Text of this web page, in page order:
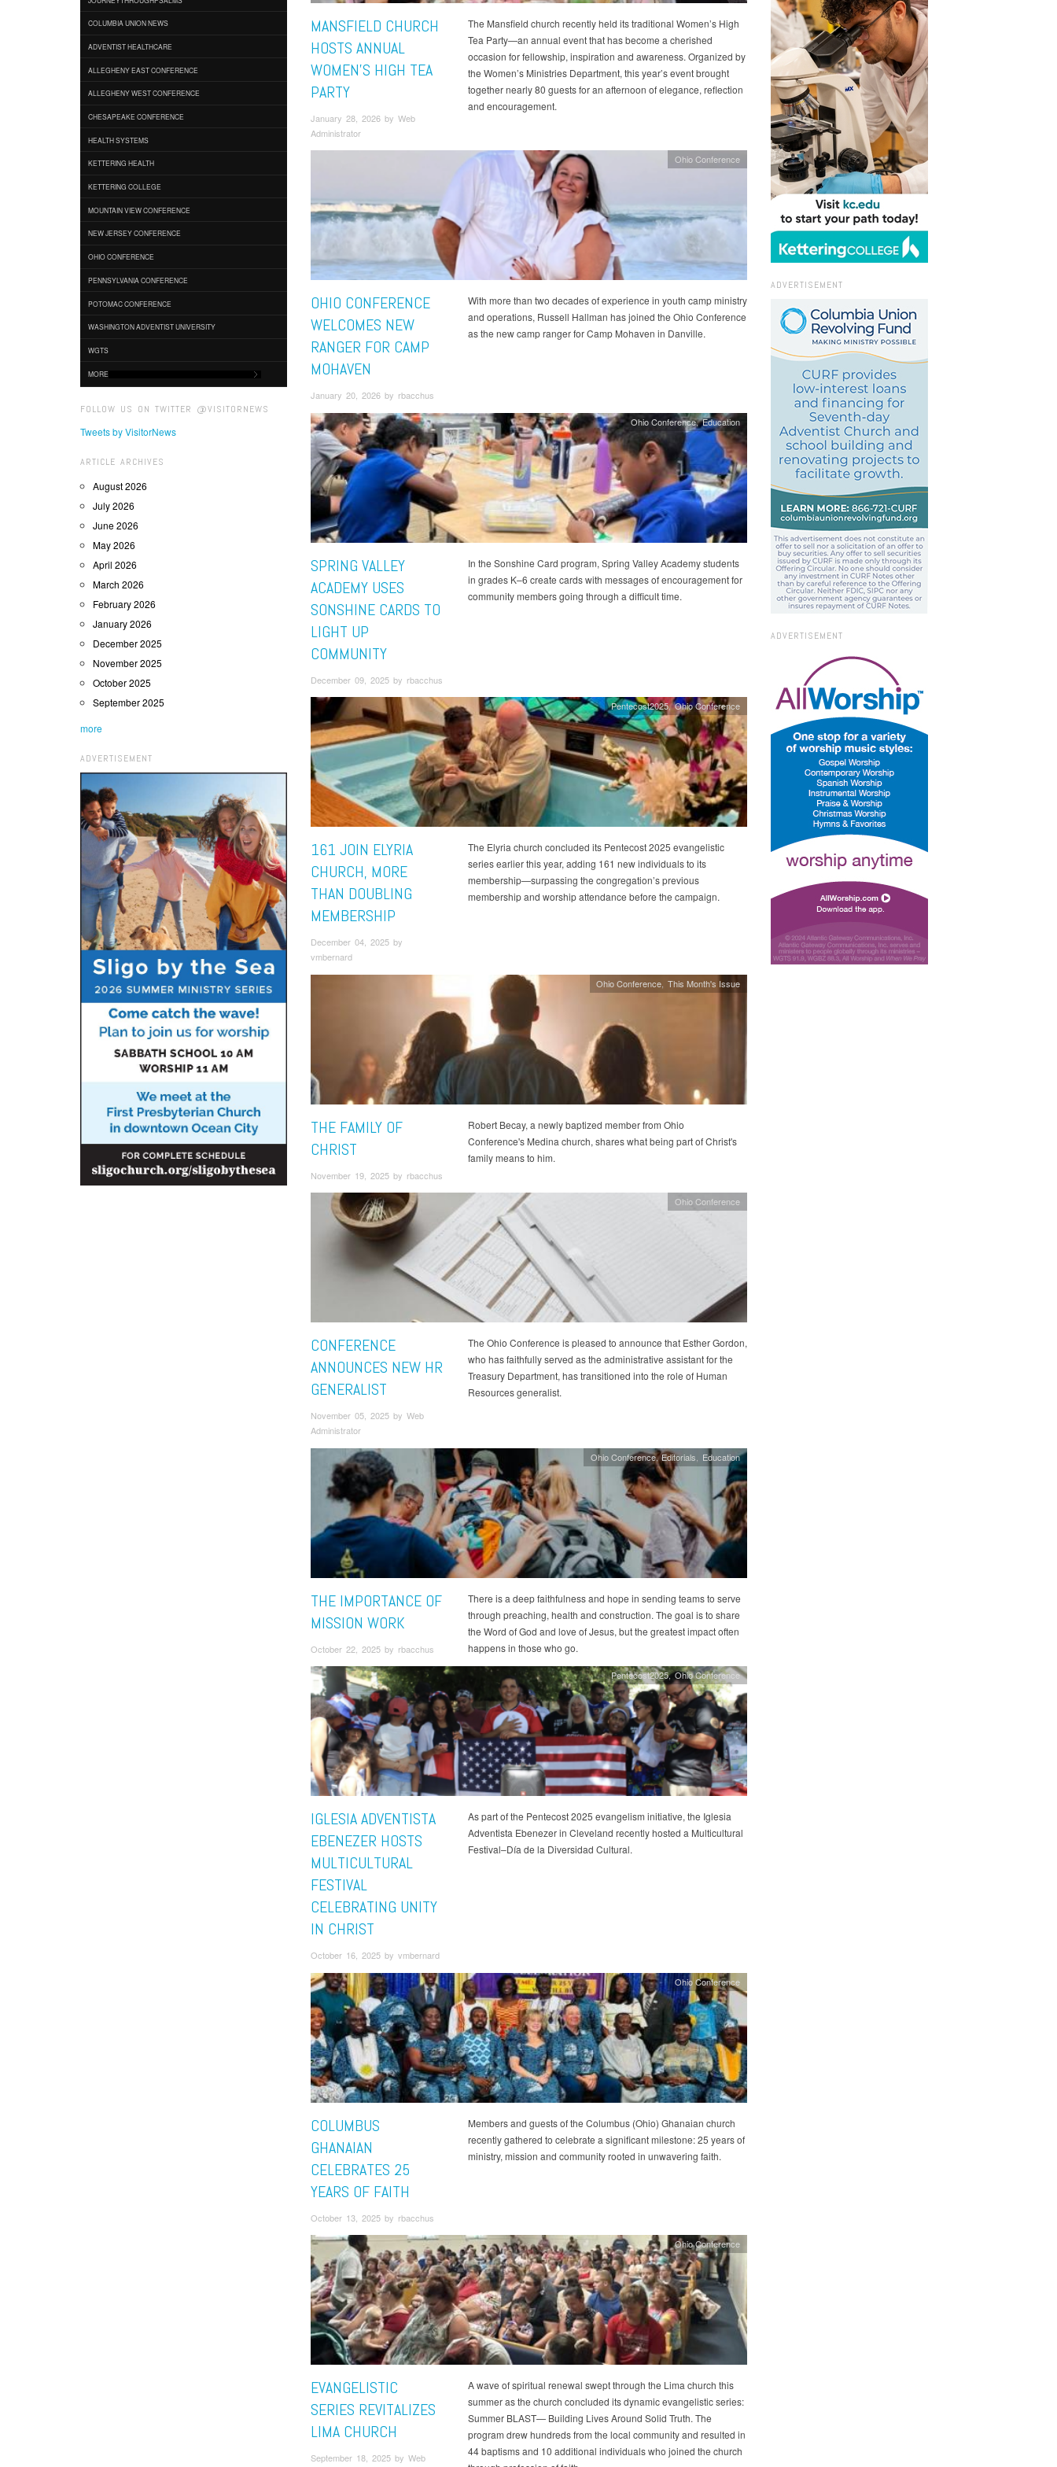
COLUMBIA UNION NEWS
ADVENTIST HEALTHCARE
ALLEGHENY EAST CONFERENCE
ALLEGHENY WEST CONFERENCE
CHESAPEAKE CONFERENCE
HEALTH SYSTEMS
KETTERING HEALTH
KETTERING COLLEGE
MOUNTAIN VIEW CONFERENCE
NEW JERSEY CONFERENCE
OHIO CONFERENCE
PENNSYLVANIA CONFERENCE
POTOMAC CONFERENCE
WASHINGTON ADVENTIST UNIVERSITY
WGTS
MORE
FOLLOW US ON TWITTER @VISITORNEWS
Tweets by VisitorNews
ARTICLE ARCHIVES
August 2026
July 2026
June 2026
May 2026
April 2026
March 2026
February 2026
January 2026
December 2025
November 2025
October 2025
September 2025
more
ADVERTISEMENT
MANSFIELD CHURCH
HOSTS ANNUAL
WOMEN’S HIGH TEA
PARTY
January 28, 2026 by Web
Administrator
The Mansfield church recently held its traditional Women’s High
Tea Party—an annual event that has become a cherished
occasion for fellowship, inspiration and awareness. Organized by
the Women’s Ministries Department, this year’s event brought
together nearly 80 guests for an afternoon of elegance, reflection
and encouragement.
Ohio Conference
OHIO CONFERENCE
WELCOMES NEW
RANGER FOR CAMP
MOHAVEN
January 20, 2026 by rbacchus
With more than two decades of experience in youth camp ministry
and operations, Russell Hallman has joined the Ohio Conference
as the new camp ranger for Camp Mohaven in Danville.
Ohio Conference Education
SPRING VALLEY
ACADEMY USES
SONSHINE CARDS TO
LIGHT UP
COMMUNITY
December 09, 2025 by rbacchus
In the Sonshine Card program, Spring Valley Academy students
in grades K–6 create cards with messages of encouragement for
community members going through a difficult time.
Pentecost2025 Ohio Conference
161 JOIN ELYRIA
CHURCH, MORE
THAN DOUBLING
MEMBERSHIP
December 04, 2025 by
vmbernard
The Elyria church concluded its Pentecost 2025 evangelistic
series earlier this year, adding 161 new individuals to its
membership—surpassing the congregation’s previous
membership and worship attendance before the campaign.
Ohio Conference This Month's Issue
THE FAMILY OF
CHRIST
November 19, 2025 by rbacchus
Robert Becay, a newly baptized member from Ohio
Conference's Medina church, shares what being part of Christ's
family means to him.
Ohio Conference
CONFERENCE
ANNOUNCES NEW HR
GENERALIST
November 05, 2025 by Web
Administrator
The Ohio Conference is pleased to announce that Esther Gordon,
who has faithfully served as the administrative assistant for the
Treasury Department, has transitioned into the role of Human
Resources generalist.
Ohio Conference Editorials Education
THE IMPORTANCE OF
MISSION WORK
October 22, 2025 by rbacchus
There is a deep faithfulness and hope in sending teams to serve
through preaching, health and construction. The goal is to share
the Word of God and love of Jesus, but the greatest impact often
happens in those who go.
Pentecost2025 Ohio Conference
IGLESIA ADVENTISTA
EBENEZER HOSTS
MULTICULTURAL
FESTIVAL
CELEBRATING UNITY
IN CHRIST
October 16, 2025 by vmbernard
As part of the Pentecost 2025 evangelism initiative, the Iglesia
Adventista Ebenezer in Cleveland recently hosted a Multicultural
Festival–Día de la Diversidad Cultural.
Ohio Conference
COLUMBUS
GHANAIAN
CELEBRATES 25
YEARS OF FAITH
October 13, 2025 by rbacchus
Members and guests of the Columbus (Ohio) Ghanaian church
recently gathered to celebrate a significant milestone: 25 years of
ministry, mission and community rooted in unwavering faith.
Ohio Conference
EVANGELISTIC
SERIES REVITALIZES
LIMA CHURCH
September 18, 2025 by Web
A wave of spiritual renewal swept through the Lima church this
summer as the church concluded its dynamic evangelistic series:
Summer BLAST— Building Lives Around Solid Truth. The
program drew hundreds from the local community and resulted in
44 baptisms and 10 additional individuals who joined the church
ADVERTISEMENT
ADVERTISEMENT